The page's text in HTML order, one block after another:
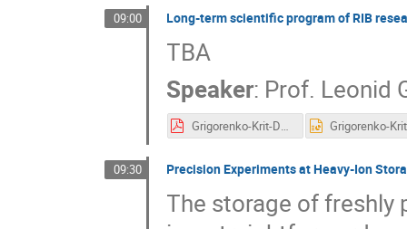
09:00 Long-term scientific program of RIB
TBA
Speaker: Prof. Leonid
Grigorenko-Krit-DERICA-2019.pdf
09:30 Precision Experiments at Heavy-Ion
The storage of freshly